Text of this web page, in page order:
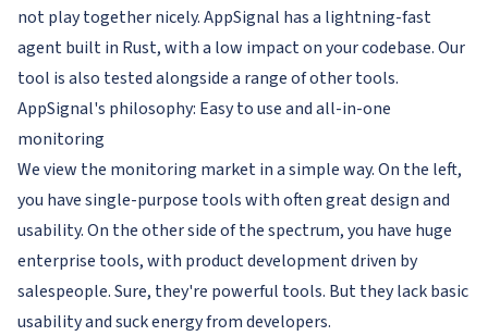
not play together nicely. AppSignal has a lightning-fast
agent built in Rust, with a low impact on your codebase. Our
tool is also tested alongside a range of other tools.
AppSignal's philosophy: Easy to useandall-in-one
monitoring
We view the monitoring market in a simple way. On the left,
you have single-purpose tools with often great design and
usability. On the other side of the spectrum, you have huge
enterprise tools, with product development driven by
salespeople. Sure, they're powerful tools. But they lack basic
usability and suck energy from developers.